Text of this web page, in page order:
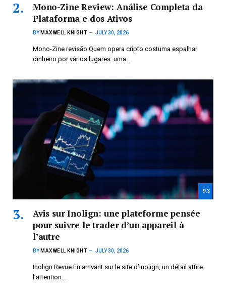
Mono-Zine Review: Análise Completa da
Plataforma e dos Ativos
BY MAXWELL KNIGHT JULY 30, 2026
Mono-Zine revisão Quem opera cripto costuma espalhar
dinheiro por vários lugares: uma…
9.3
Avis sur Inolign: une plateforme pensée
pour suivre le trader d’un appareil à
l’autre
BY MAXWELL KNIGHT JULY 30, 2026
Inolign Revue En arrivant sur le site d’Inolign, un détail attire
l’attention…